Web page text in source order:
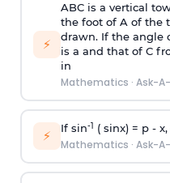
⚡
ABC is a vertical
the foot of A of the
drawn. If the angle
is a and that of C
in
Mathematics · Ask-
⚡ If sin-1 ( sinx) = p- x,
Mathematics · Ask-